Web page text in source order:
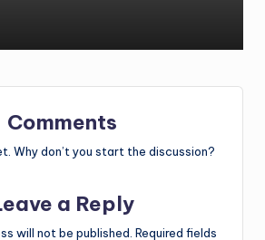
Comments
Why don’t you start the discussion?
a Reply
will not be published. Required fields